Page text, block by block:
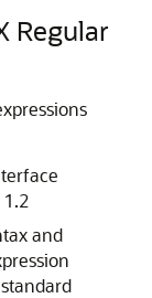
Regular
and